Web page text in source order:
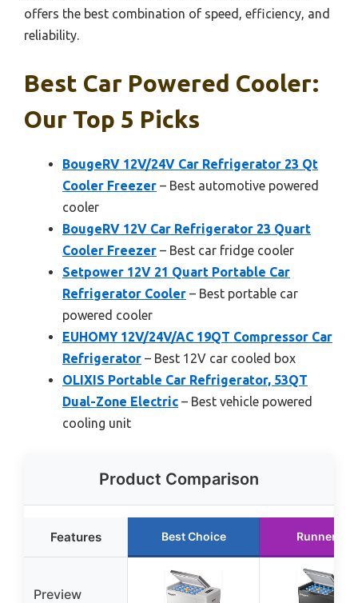
offers the best combination of speed, efficiency, and
reliability.
Best Car Powered Cooler:
Our Top 5 Picks
BougeRV 12V/24V Car Refrigerator 23 Qt
Cooler Freezer – Best automotive powered
cooler
BougeRV 12V Car Refrigerator 23 Quart
Cooler Freezer – Best car fridge cooler
Setpower 12V 21 Quart Portable Car
Refrigerator Cooler – Best portable car
powered cooler
EUHOMY 12V/24V/AC 19QT Compressor Car
Refrigerator – Best 12V car cooled box
OLIXIS Portable Car Refrigerator, 53QT
Dual-Zone Electric – Best vehicle powered
cooling unit
Product Comparison
Features Best Choice Runner Up
Preview